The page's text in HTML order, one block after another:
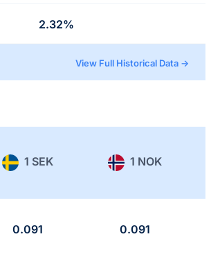
2.32%
View Full Historical Data →
1 SEK 1 NOK
0.091 0.091